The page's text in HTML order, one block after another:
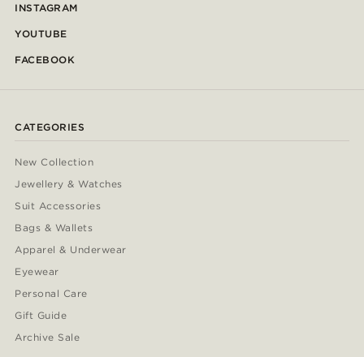
INSTAGRAM
YOUTUBE
FACEBOOK
CATEGORIES
New Collection
Jewellery & Watches
Suit Accessories
Bags & Wallets
Apparel & Underwear
Eyewear
Personal Care
Gift Guide
Archive Sale